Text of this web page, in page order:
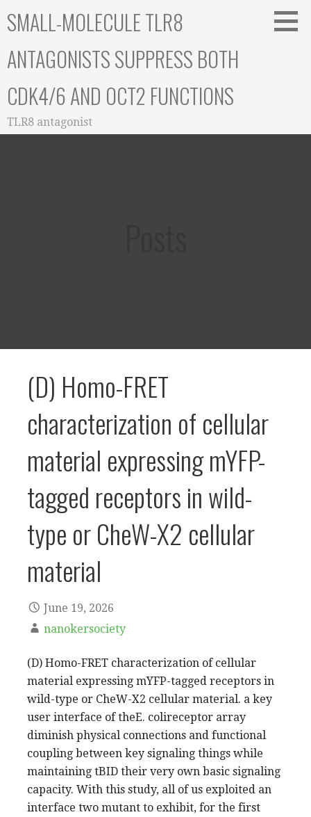
toSMALL-MOLECULE TLR8
ANTAGONISTS SUPPRESS BOTH
CDK4/6 AND OCT2 FUNCTIONS
TLR8 antagonist
(D) Homo-FRET
characterization of cellular
material expressing mYFP-
tagged receptors in wild-
type or CheW-X2 cellular
material
June 19, 2026
nanokersociety
(D) Homo-FRET characterization of cellular
material expressing mYFP-tagged receptors in
wild-type or CheW-X2 cellular material. a key
user interface of theE. colireceptor array
diminish physical connections and functional
coupling between key signaling things while
maintaining tBID their very own basic signaling
capacity. With this study, all of us exploited an
interface two mutant to exhibit, for the first